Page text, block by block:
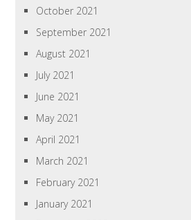
October 2021
September 2021
August 2021
July 2021
June 2021
May 2021
April 2021
March 2021
February 2021
January 2021